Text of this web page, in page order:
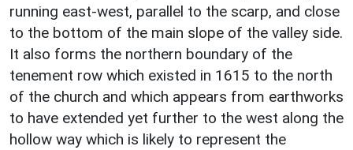
running east-west, parallel to the scarp, and close
to the bottom of the main slope of the valley side.
It also forms the northern boundary of the
tenement row which existed in 1615 to the north
of the church and which appears from earthworks
to have extended yet further to the west along the
hollow way which is likely to represent the